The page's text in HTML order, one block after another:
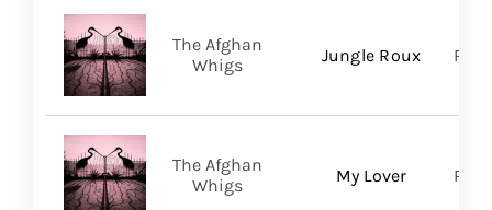
Jungle Roux
The Afghan
Whigs
My Lover
The Afghan
Whigs